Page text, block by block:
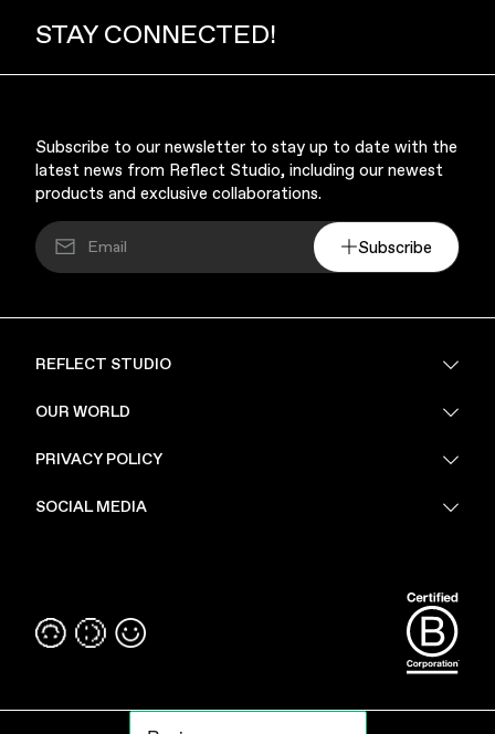
STAY CONNECTED!
Subscribe to our newsletter to stay up to date with the
latest news from Reflect Studio, including our newest
products and exclusive collaborations.
Subscribe
REFLECT STUDIO
OUR WORLD
Sustainability
PoV
PRIVACY POLICY
Security
SOCIAL MEDIA